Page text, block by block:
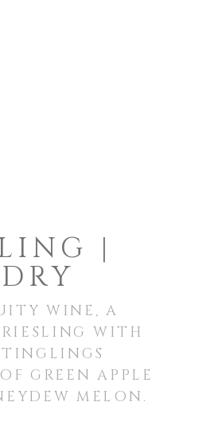
|
WINE, A
WITH
GREEN APPLE
MELON.